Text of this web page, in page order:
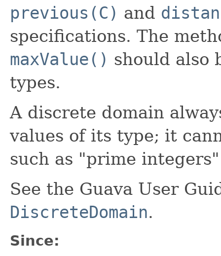
previous(C) and
specifications. The
maxValue() should also
types.
A discrete domain
values of its type; it
such as "prime
See the Guava User
DiscreteDomain.
Since: